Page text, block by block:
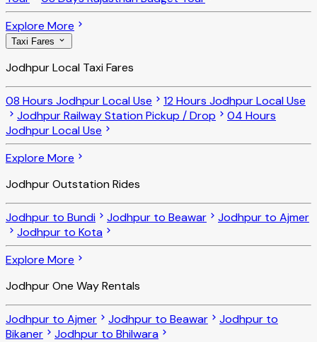
Explore More
Taxi Fares
Jodhpur Local Taxi Fares
08 Hours Jodhpur Local Use
12 Hours Jodhpur Local Use
Jodhpur Railway Station Pickup / Drop
04 Hours
Jodhpur Local Use
Explore More
Jodhpur Outstation Rides
Jodhpur to Bundi Jodhpur to Beawar
Jodhpur to Ajmer
Jodhpur to Kota
Explore More
Jodhpur One Way Rentals
Jodhpur to Ajmer Jodhpur to Beawar
Jodhpur to
Bikaner
Jodhpur to Bhilwara